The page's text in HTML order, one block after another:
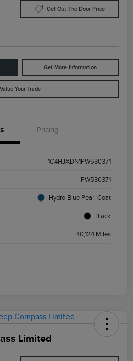
Get Out The Door Price
Get More Information
Value Your Trade
Pricing
1C4HJXDN1PW530371
PW530371
Hydro Blue Pearl Coat
Black
40,124 Miles
Limited